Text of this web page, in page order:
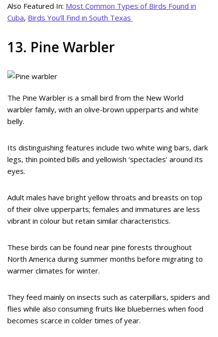
Also Featured In: Most Common Types of Birds Found in
Cuba, Birds You’ll Find in South Texas
13. Pine Warbler
The Pine Warbler is a small bird from the New World
warbler family, with an olive-brown upperparts and white
belly.
Its distinguishing features include two white wing bars, dark
legs, thin pointed bills and yellowish ‘spectacles’ around its
eyes.
Adult males have bright yellow throats and breasts on top
of their olive upperparts; females and immatures are less
vibrant in colour but retain similar characteristics.
These birds can be found near pine forests throughout
North America during summer months before migrating to
warmer climates for winter.
They feed mainly on insects such as caterpillars, spiders and
flies while also consuming fruits like blueberries when food
becomes scarce in colder times of year.